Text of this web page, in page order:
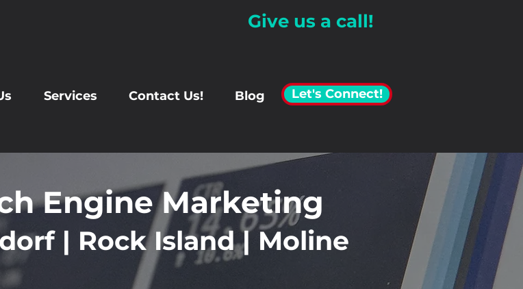
Give us a call!
Services Contact Us! Blog Let's Connect!
Engine Marketing
| Rock Island | Moline